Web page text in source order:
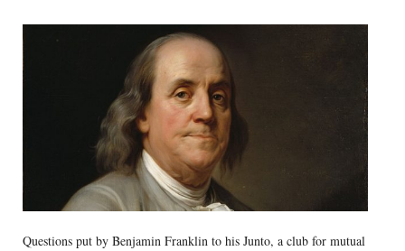
Questions put by Benjamin Franklin to his Junto, a club for mutual